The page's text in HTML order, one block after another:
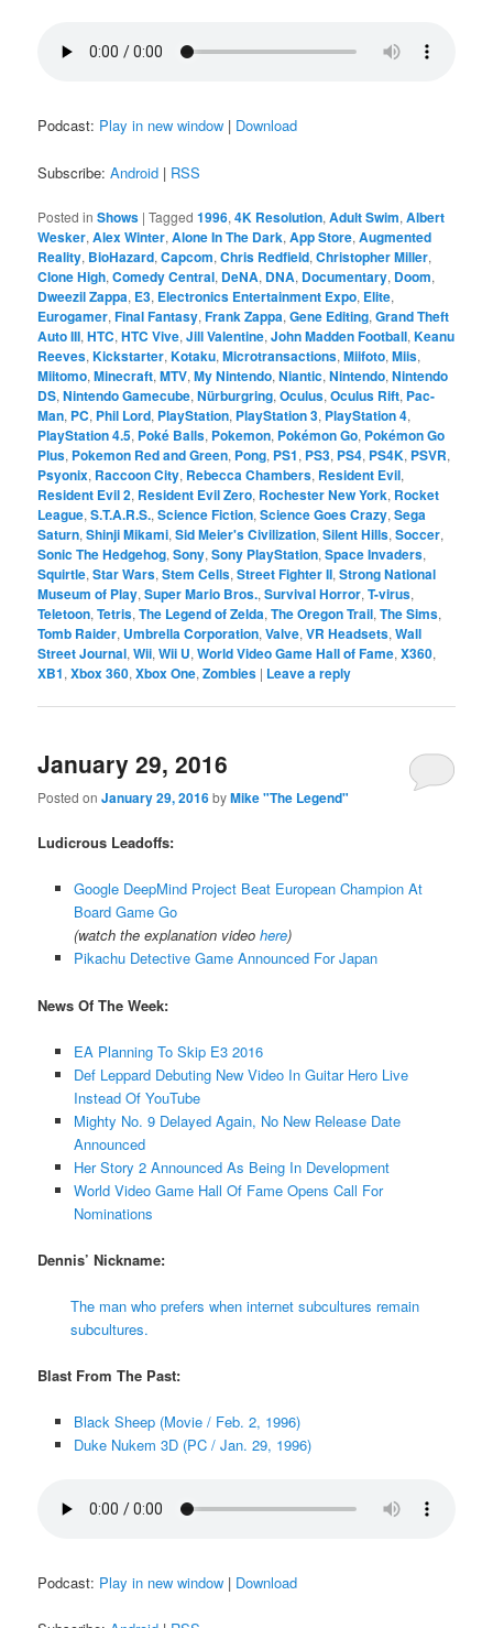
Podcast: Play in new window | Download
Subscribe:Android | RSS
Posted in Shows |Tagged 1996,4K Resolution,Adult Swim,Albert
Wesker,Alex Winter,Alone In The Dark,App Store,Augmented
Reality, BioHazard,Capcom,Chris Redfield,Christopher Miller,
Clone High,Comedy Central, DeNA, DNA, Documentary, Doom,
Dweezil Zappa, E3, Electronics Entertainment Expo, Elite,
Eurogamer,Final Fantasy,Frank Zappa,Gene Editing,Grand Theft
Auto III,HTC,HTC Vive,Jill Valentine,John Madden Football,Keanu
Reeves,Kickstarter,Kotaku,Microtransactions,Miifoto,Miis,
Miitomo,Minecraft,MTV,My Nintendo,Niantic,Nintendo,Nintendo
DS,Nintendo Gamecube,Nürburgring,Oculus,Oculus Rift, Pac-
Man, PC, Phil Lord, PlayStation, PlayStation 3, PlayStation 4,
PlayStation 4.5, Poké Balls, Pokemon, Pokémon Go, Pokémon Go
Plus, Pokemon Red and Green, Pong, PS1, PS3, PS4, PS4K, PSVR,
Psyonix, Raccoon City, Rebecca Chambers, Resident Evil,
Resident Evil 2, Resident Evil Zero, Rochester New York, Rocket
League,S.T.A.R.S.,Science Fiction,Science Goes Crazy,Sega
Saturn,Shinji Mikami,Sid Meier's Civilization,Silent Hills,Soccer,
Sonic The Hedgehog,Sony,Sony PlayStation,Space Invaders,
Squirtle,Star Wars,Stem Cells,Street Fighter II,Strong National
Museum of Play,Super Mario Bros.,Survival Horror,T-virus,
Teletoon,Tetris,The Legend of Zelda,The Oregon Trail,The Sims,
Tomb Raider, Umbrella Corporation,Valve,VR Headsets,Wall
Street Journal,Wii,Wii U,World Video Game Hall of Fame,X360,
XB1,Xbox 360,Xbox One,Zombies | Leave a reply
January 29, 2016
Posted onJanuary 29, 2016byMike "The Legend"
Ludicrous Leadoffs:
Google DeepMind Project Beat European Champion At
Board Game Go
(watch the explanation video here)
Pikachu Detective Game Announced For Japan
News Of The Week:
EA Planning To Skip E3 2016
Def Leppard Debuting New Video In Guitar Hero Live
Instead Of YouTube
Mighty No. 9 Delayed Again, No New Release Date
Announced
Her Story 2 Announced As Being In Development
World Video Game Hall Of Fame Opens Call For
Nominations
Dennis’ Nickname:
The man who prefers when internet subcultures remain
subcultures.
Blast From The Past:
Black Sheep (Movie / Feb. 2, 1996)
Duke Nukem 3D (PC / Jan. 29, 1996)
Podcast: Play in new window | Download